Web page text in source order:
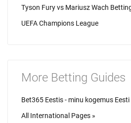
Tyson Fury vs Mariusz Wach
UEFA Champions League
More Betting Guides
Bet365 Eestis - minu kogemus
All International Pages »